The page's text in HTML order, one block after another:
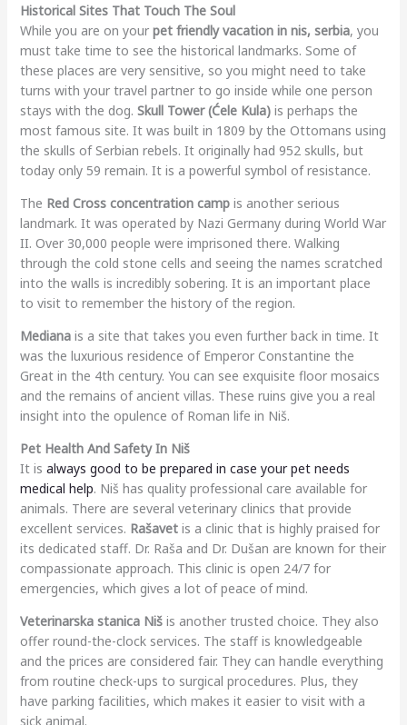
Historical Sites That Touch The Soul
While you are on your pet friendly vacation in nis, serbia, you
must take time to see the historical landmarks. Some of
these places are very sensitive, so you might need to take
turns with your travel partner to go inside while one person
stays with the dog. Skull Tower (Ćele Kula)is perhaps the
most famous site. It was built in 1809 by the Ottomans using
the skulls of Serbian rebels. It originally had 952 skulls, but
today only 59 remain. It is a powerful symbol of resistance.
The Red Cross concentration campis another serious
landmark. It was operated by Nazi Germany during World War
II. Over 30,000 people were imprisoned there. Walking
through the cold stone cells and seeing the names scratched
into the walls is incredibly sobering. It is an important place
to visit to remember the history of the region.
Medianais a site that takes you even further back in time. It
was the luxurious residence of Emperor Constantine the
Great in the 4th century. You can see exquisite floor mosaics
and the remains of ancient villas. These ruins give you a real
insight into the opulence of Roman life in Niš.
Pet Health And Safety In Niš
It is always good to be prepared in case your pet needs
medical help. Niš has quality professional care available for
animals. There are several veterinary clinics that provide
excellent services. Rašavetis a clinic that is highly praised for
its dedicated staff. Dr. Raša and Dr. Dušan are known for their
compassionate approach. This clinic is open 24/7 for
emergencies, which gives a lot of peace of mind.
Veterinarska stanica Nišis another trusted choice. They also
offer round-the-clock services. The staff is knowledgeable
and the prices are considered fair. They can handle everything
from routine check-ups to surgical procedures. Plus, they
have parking facilities, which makes it easier to visit with a
sick animal.